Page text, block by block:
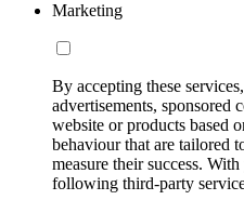
Marketing
By accepting these
advertisements, sponsored
website or products based
behaviour that are tailored
measure their success.
following third-party